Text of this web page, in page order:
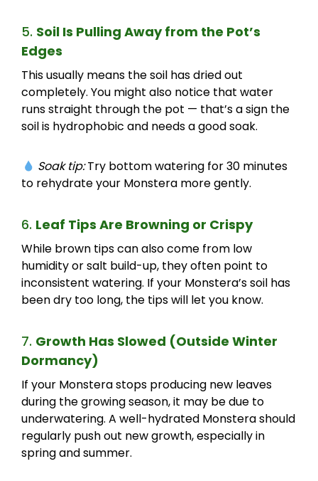
5. Soil Is Pulling Away from the Pot’s
Edges
This usually means the soil has dried out
completely. You might also notice that water
runs straight through the pot — that’s a sign the
soil is hydrophobic and needs a good soak.
Soak tip:Try bottom watering for 30 minutes
to rehydrate your Monstera more gently.
6. Leaf Tips Are Browning or Crispy
While brown tips can also come from low
humidity or salt build-up, they often point to
inconsistent watering. If your Monstera’s soil has
been dry too long, the tips will let you know.
7. Growth Has Slowed (Outside Winter
Dormancy)
If your Monstera stops producing new leaves
during the growing season, it may be due to
underwatering. A well-hydrated Monstera should
regularly push out new growth, especially in
spring and summer.